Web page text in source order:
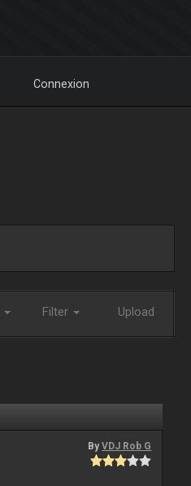
Connexion
Filter Upload
ByVDJ Rob G